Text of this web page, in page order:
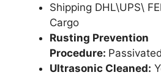
Shipping DHL\UPS\
Cargo
Rusting Prevention
Procedure: Passivated
Ultrasonic Cleaned: